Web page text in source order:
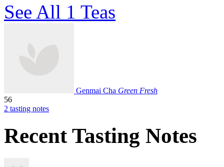
See All 1 Teas
Genmai Cha Green Fresh
56
2 tasting notes
Recent Tasting Notes